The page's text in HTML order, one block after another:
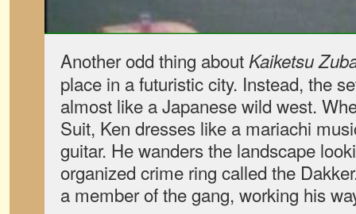
Another odd thing about Kaiketsu
place in a futuristic city. Instead, the
almost like a Japanese wild west.
Suit, Ken dresses like a mariachi
guitar. He wanders the landscape
organized crime ring called the
a member of the gang, working his